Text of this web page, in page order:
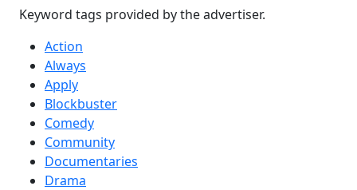
Keyword tags provided by the advertiser.
Action
Always
Apply
Blockbuster
Comedy
Community
Documentaries
Drama